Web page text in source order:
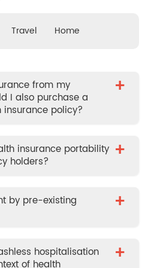
Travel Home
from my
I also purchase a
policy?
+
insurance portability
holders?
+
by pre-existing
+
hospitalisation
of health
+